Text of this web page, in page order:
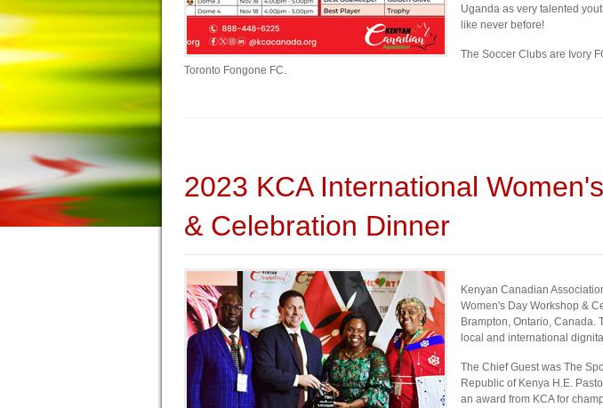
Uganda as very talented
like never before!
The Soccer Clubs are Ivory
Toronto Fongone FC.
2023 KCA International
& Celebration Dinner
Kenyan Canadian
Women's Day Workshop &
Brampton, Ontario, Canada.
local and international
The Chief Guest was The
Republic of Kenya H.E.
an award from KCA for